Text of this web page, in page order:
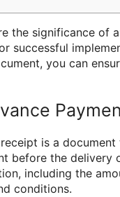
the significance of
successful
you can
is a
before the delivery
including the
conditions.